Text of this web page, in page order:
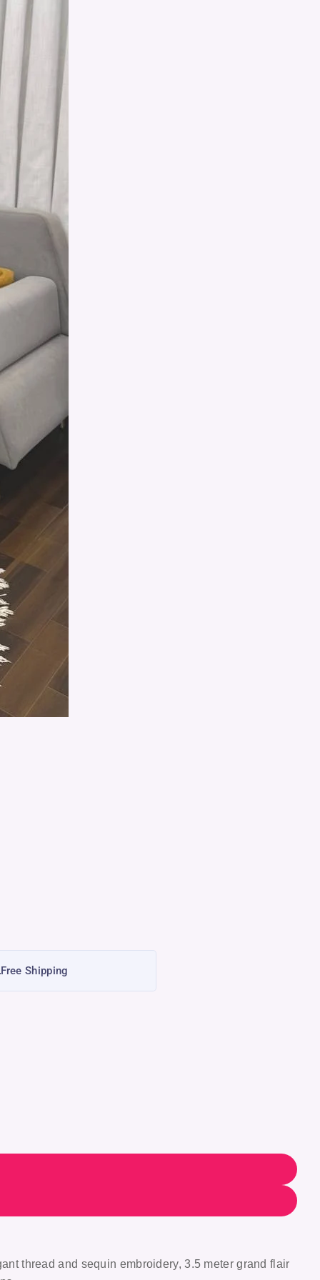
Free Shipping
thread and sequin embroidery, 3.5 meter grand flair